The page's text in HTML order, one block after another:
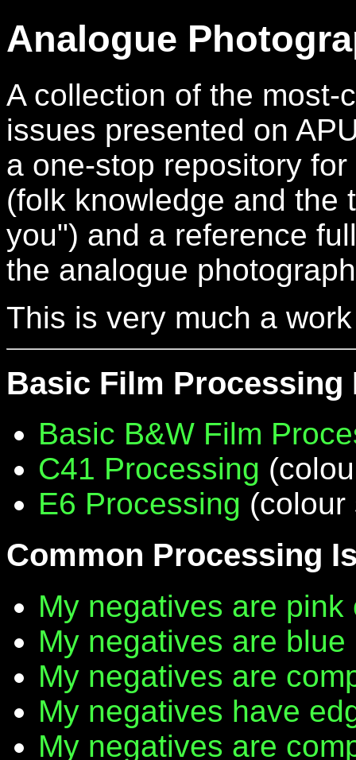
Analogue
A collection of the most-
issues presented on
a one-stop repository
(folk knowledge and the
you") and a reference
the analogue
This is very much a
Basic Film Processing
Basic B&W Film
C41 Processing
E6 Processing (colour
Common Processing
My negatives are pink
My negatives are blue
My negatives are
My negatives have
My negatives are